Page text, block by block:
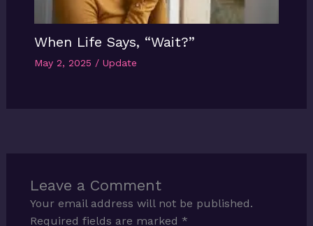
When Life Says, “Wait?”
May 2, 2025 / Update
Leave a Comment
Your email address will not be published.
Required fields are marked *